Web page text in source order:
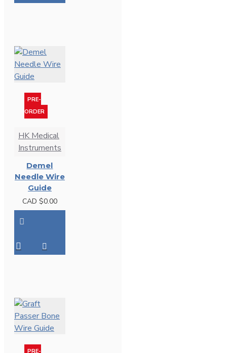
PRE-
ORDER
HK Medical
Instruments
Demel
Needle Wire
Guide
CAD $0.00
PRE-